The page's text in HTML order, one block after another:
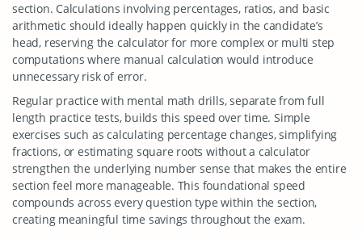
section. Calculations involving percentages, ratios, and basic
arithmetic should ideally happen quickly in the candidate’s
head, reserving the calculator for more complex or multi step
computations where manual calculation would introduce
unnecessary risk of error.
Regular practice with mental math drills, separate from full
length practice tests, builds this speed over time. Simple
exercises such as calculating percentage changes, simplifying
fractions, or estimating square roots without a calculator
strengthen the underlying number sense that makes the entire
section feel more manageable. This foundational speed
compounds across every question type within the section,
creating meaningful time savings throughout the exam.